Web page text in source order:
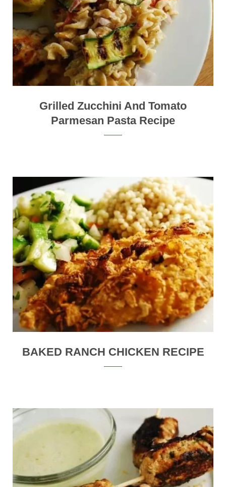
Grilled Zucchini And Tomato
Parmesan Pasta Recipe
BAKED RANCH CHICKEN RECIPE